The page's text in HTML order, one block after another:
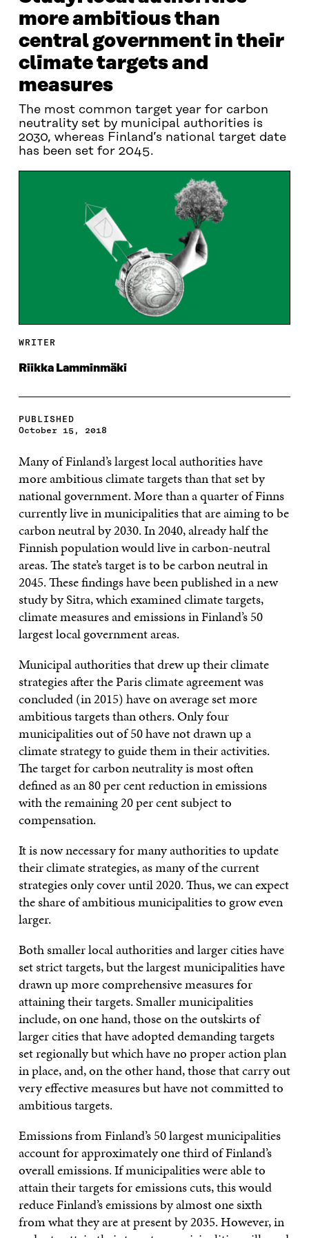
more ambitious than
central government in their
climate targets and
measures
The most common target year for carbon
neutrality set by municipal authorities is
2030, whereas Finland’s national target date
has been set for 2045.
WRITER
Riikka Lamminmäki
PUBLISHED
October 15, 2018
Many of Finland’s largest local authorities have
more ambitious climate targets than that set by
national government. More than a quarter of Finns
currently live in municipalities that are aiming to be
carbon neutral by 2030. In 2040, already half the
Finnish population would live in carbon-neutral
areas. The state’s target is to be carbon neutral in
2045. These findings have been published in a new
study by Sitra, which examined climate targets,
climate measures and emissions in Finland’s 50
largest local government areas.
Municipal authorities that drew up their climate
strategies after the Paris climate agreement was
concluded (in 2015) have on average set more
ambitious targets than others. Only four
municipalities out of 50 have not drawn up a
climate strategy to guide them in their activities.
The target for carbon neutrality is most often
defined as an 80 per cent reduction in emissions
with the remaining 20 per cent subject to
compensation.
It is now necessary for many authorities to update
their climate strategies, as many of the current
strategies only cover until 2020. Thus, we can expect
the share of ambitious municipalities to grow even
larger.
Both smaller local authorities and larger cities have
set strict targets, but the largest municipalities have
drawn up more comprehensive measures for
attaining their targets. Smaller municipalities
include, on one hand, those on the outskirts of
larger cities that have adopted demanding targets
set regionally but which have no proper action plan
in place, and, on the other hand, those that carry out
very effective measures but have not committed to
ambitious targets.
Emissions from Finland’s 50 largest municipalities
account for approximately one third of Finland’s
overall emissions. If municipalities were able to
attain their targets for emissions cuts, this would
reduce Finland’s emissions by almost one sixth
from what they are at present by 2035. However, in